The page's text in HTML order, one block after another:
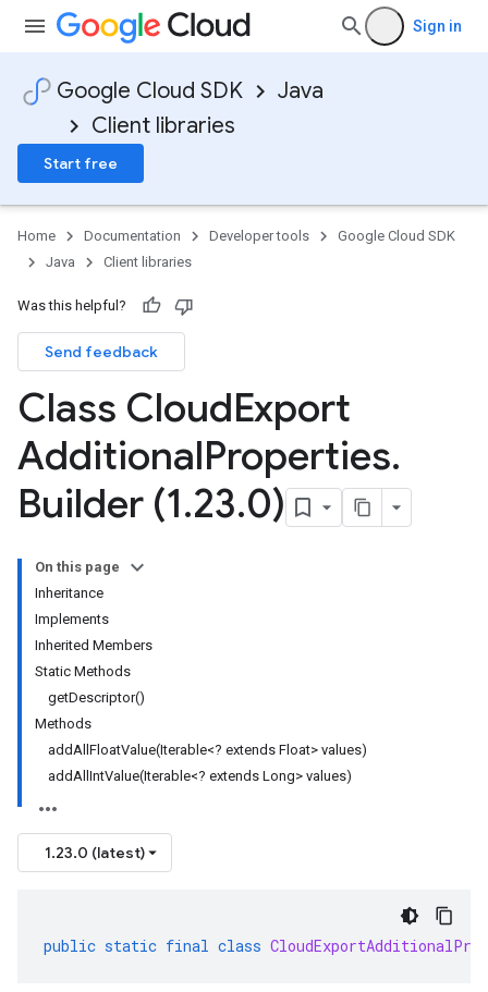
Sign in
Google Cloud SDK
Java
Client libraries
Start free
Home Documentation Developer tools
Google Cloud SDK
Java
Client libraries
Was this helpful?
Send feedback
Class CloudExport
AdditionalProperties.
Builder (1.23.0)
On this page
Inheritance
Implements
Inherited Members
Static Methods
getDescriptor()
Methods
addAllFloatValue(Iterable<? extends Float> values)
addAllIntValue(Iterable<? extends Long> values)
1.23.0 (latest)
public static final class